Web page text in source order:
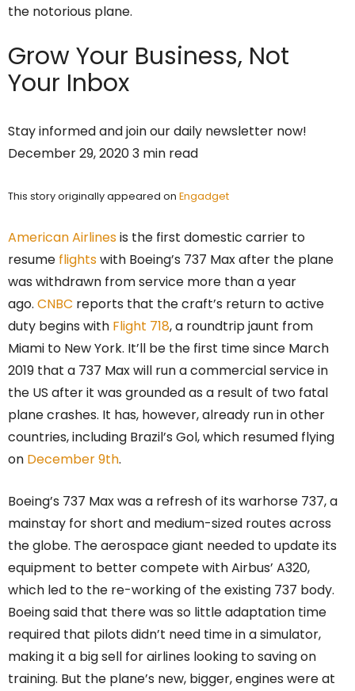
the notorious plane.
Grow Your Business, Not
Your Inbox
Stay informed and join our daily newsletter now!
December 29, 2020 3 min read
This story originally appeared on Engadget
American Airlinesis the first domestic carrier to
resume flightswith Boeing’s 737 Max after the plane
was withdrawn from service more than a year
ago. CNBC reports that the craft’s return to active
duty begins with Flight 718, a roundtrip jaunt from
Miami to New York. It’ll be the first time since March
2019 that a 737 Max will run a commercial service in
the US after it was grounded as a result of two fatal
plane crashes. It has, however, already run in other
countries, including Brazil’s Gol, which resumed flying
on December 9th.
Boeing’s 737 Max was a refresh of its warhorse 737, a
mainstay for short and medium-sized routes across
the globe. The aerospace giant needed to update its
equipment to better compete with Airbus’ A320,
which led to the re-working of the existing 737 body.
Boeing said that there was so little adaptation time
required that pilots didn’t need time in a simulator,
making it a big sell for airlines looking to saving on
training. But the plane’s new, bigger, engines were at